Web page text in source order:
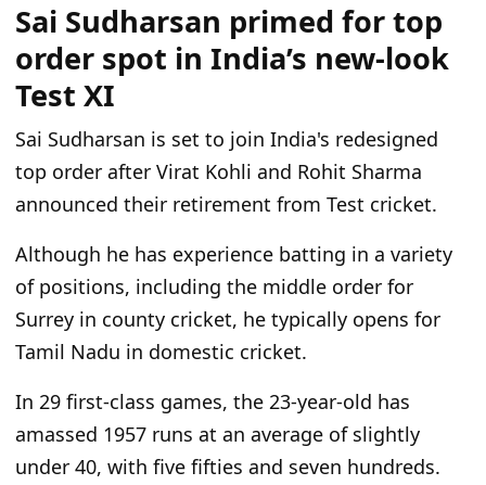
Sai Sudharsan primed for top
order spot in India’s new-look
Test XI
Sai Sudharsan is set to join India's redesigned
top order after Virat Kohli and Rohit Sharma
announced their retirement from Test cricket.
Although he has experience batting in a variety
of positions, including the middle order for
Surrey in county cricket, he typically opens for
Tamil Nadu in domestic cricket.
In 29 first-class games, the 23-year-old has
amassed 1957 runs at an average of slightly
under 40, with five fifties and seven hundreds.